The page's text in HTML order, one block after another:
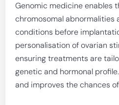
Genomic medicine enables
chromosomal abnormalities
conditions before
personalisation of ovarian
ensuring treatments are
genetic and hormonal
and improves the chances